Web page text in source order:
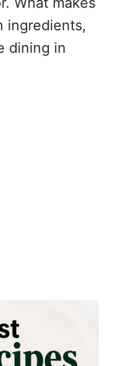
ingredients,
dining in